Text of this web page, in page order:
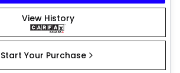
View History
Start Your Purchase